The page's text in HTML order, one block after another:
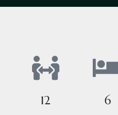
12 6